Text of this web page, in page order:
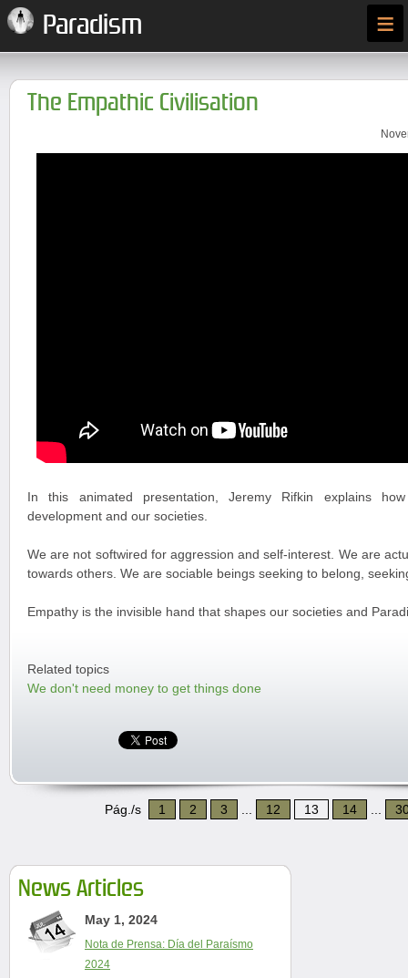
Paradism ≡
The Empathic Civilisation
In this animated presentation, Jeremy Rifkin explains
development and our societies.
We are not softwired for aggression and self-interest. We are
towards others. We are sociable beings seeking to belong,
Empathy is the invisible hand that shapes our societies and
Related topics
We don't need money to get things done
Pág./s 1 2 3 12 13 14
News Articles
May 1, 2024
Nota de Prensa: Día del Paraísmo
2024